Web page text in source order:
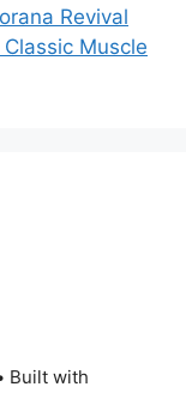
Revival
Muscle
Built with